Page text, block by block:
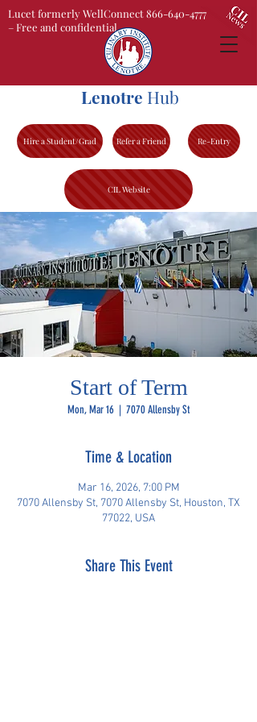
Lenotre Hub
Lucet formerly WellConnect 866-640-4777
– Free and confidential
Hire a Student/Grad Refer a Friend Re-Entry
CIL Website
Start of Term
Mon, Mar 16
  |
7070 Allensby St
Time & Location
Mar 16, 2026, 7:00 PM
7070 Allensby St, 7070 Allensby St, Houston, TX
77022, USA
Share This Event